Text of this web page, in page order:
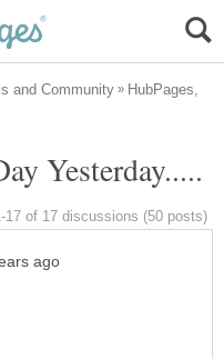
HubPages,